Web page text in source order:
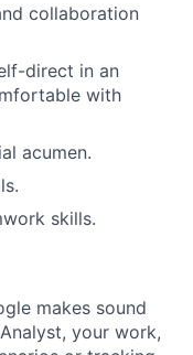
collaboration
direct in an
with
acumen.
skills.
makes sound
your work,